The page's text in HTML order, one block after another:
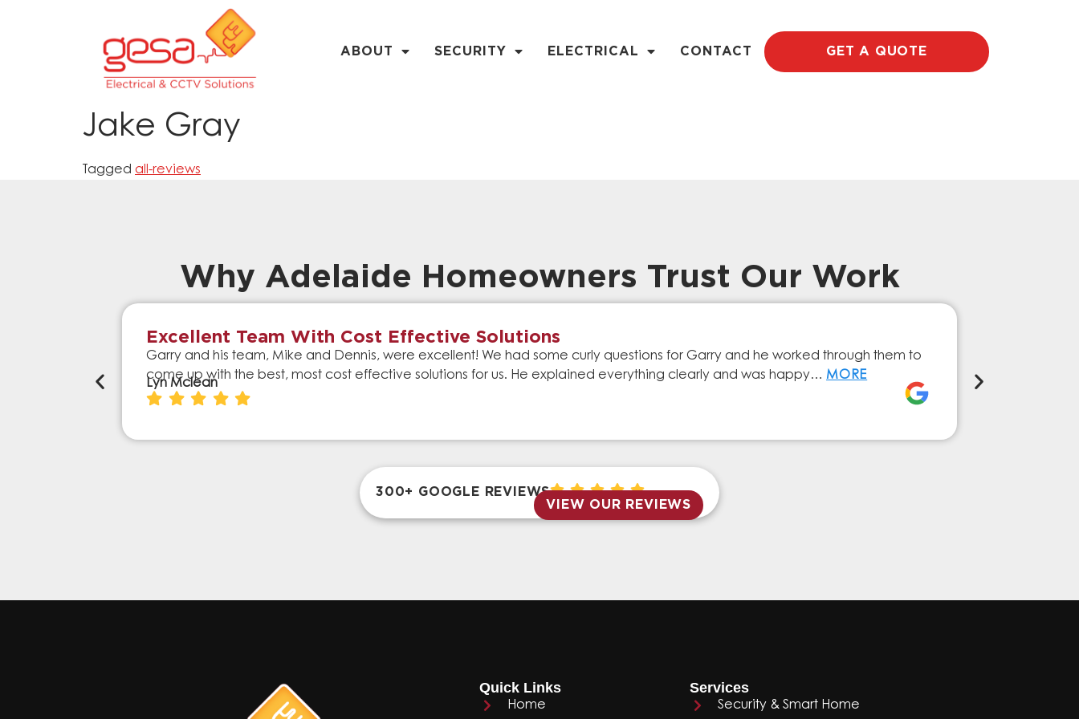
ABOUT SECURITY ELECTRICAL CONTACT GET A QUOTE
Jake Gray
Tagged all-reviews
Why Adelaide Homeowners Trust Our Work
Excellent Team With Cost Effective Solutions
Garry and his team, Mike and Dennis, were excellent! We had some curly questions for Garry and he worked through them to
come up with the best, most cost effective solutions for us. He explained everything clearly and was happy… MORE
Lyn Mclean
300+ GOOGLE REVIEWS
VIEW OUR REVIEWS
Quick Links
Home
Services
Security & Smart Home